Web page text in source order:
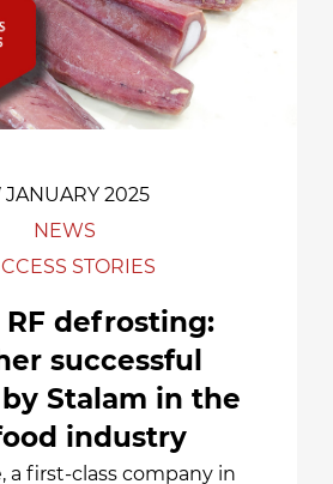
JANUARY 2025
NEWS
STORIES
RF defrosting:
successful
Stalam in the
industry
a first-class company in